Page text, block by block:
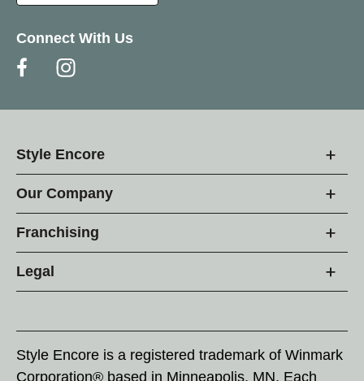
Connect With Us
Style Encore
Our Company
Franchising
Legal
Style Encore is a registered trademark of Winmark
Corporation® based in Minneapolis, MN. Each